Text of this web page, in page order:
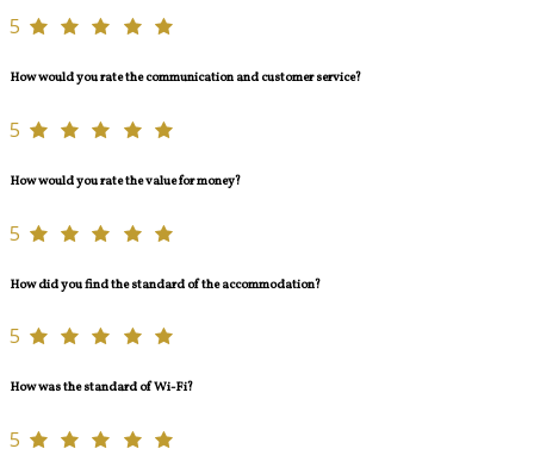
5
How would you rate the communication and customer service?
5
How would you rate the value for money?
5
How did you find the standard of the accommodation?
5
How was the standard of Wi-Fi?
5